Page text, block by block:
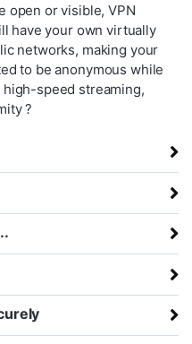
open or visible, VPN
have your own virtually
networks, making your
to be anonymous while
speed streaming,
?